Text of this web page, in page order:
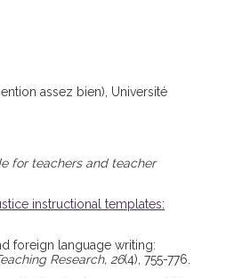
assez bien), Université
for teachers and teacher
instructional templates:
foreign language writing:
Research, 26(4), 755-776.